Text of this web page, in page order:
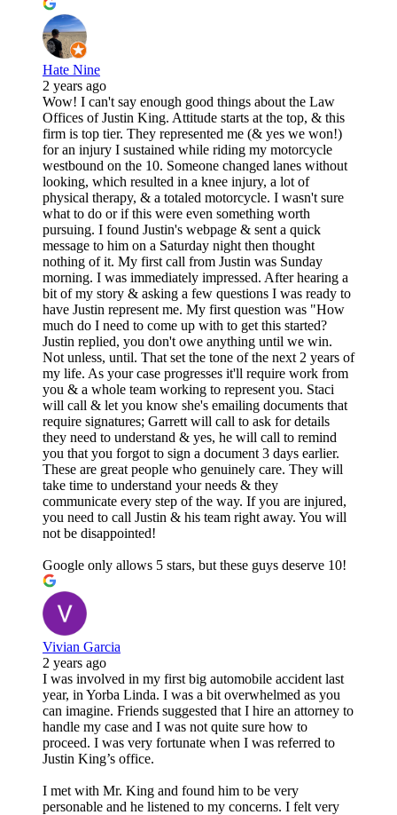
Hate Nine
2 years ago
Wow! I can't say enough good things about the Law
Offices of Justin King. Attitude starts at the top, & this
firm is top tier. They represented me (& yes we won!)
for an injury I sustained while riding my motorcycle
westbound on the 10. Someone changed lanes without
looking, which resulted in a knee injury, a lot of
physical therapy, & a totaled motorcycle. I wasn't sure
what to do or if this were even something worth
pursuing. I found Justin's webpage & sent a quick
message to him on a Saturday night then thought
nothing of it. My first call from Justin was Sunday
morning. I was immediately impressed. After hearing a
bit of my story & asking a few questions I was ready to
have Justin represent me. My first question was "How
much do I need to come up with to get this started?
Justin replied, you don't owe anything until we win.
Not unless, until. That set the tone of the next 2 years of
my life. As your case progresses it'll require work from
you & a whole team working to represent you. Staci
will call & let you know she's emailing documents that
require signatures; Garrett will call to ask for details
they need to understand & yes, he will call to remind
you that you forgot to sign a document 3 days earlier.
These are great people who genuinely care. They will
take time to understand your needs & they
communicate every step of the way. If you are injured,
you need to call Justin & his team right away. You will
not be disappointed!
Google only allows 5 stars, but these guys deserve 10!
Vivian Garcia
2 years ago
I was involved in my first big automobile accident last
year, in Yorba Linda. I was a bit overwhelmed as you
can imagine. Friends suggested that I hire an attorney to
handle my case and I was not quite sure how to
proceed. I was very fortunate when I was referred to
Justin King’s office.
I met with Mr. King and found him to be very
personable and he listened to my concerns. I felt very